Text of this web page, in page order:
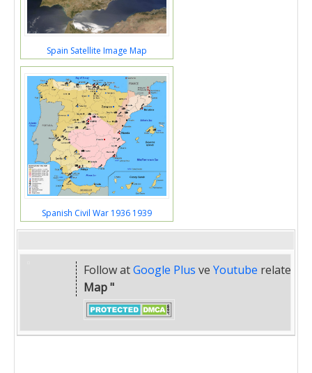
Spain Satellite Image Map
Spanish Civil War 1936 1939
Follow atGoogle Plus ve Youtube related
Map "